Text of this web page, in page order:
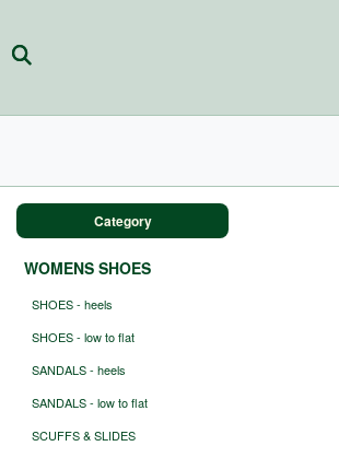
Category
WOMENS SHOES
SHOES - heels
SHOES - low to flat
SANDALS - heels
SANDALS - low to flat
SCUFFS & SLIDES